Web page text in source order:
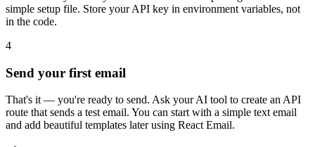
simple setup file. Store your API key in environment variables, not
in the code.
4
Send your first email
That's it — you're ready to send. Ask your AI tool to create an API
route that sends a test email. You can start with a simple text email
and add beautiful templates later using React Email.